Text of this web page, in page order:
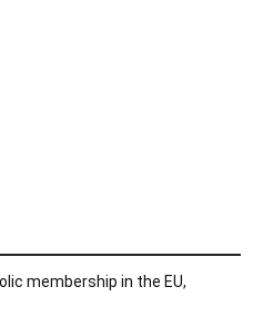
membership in the EU,